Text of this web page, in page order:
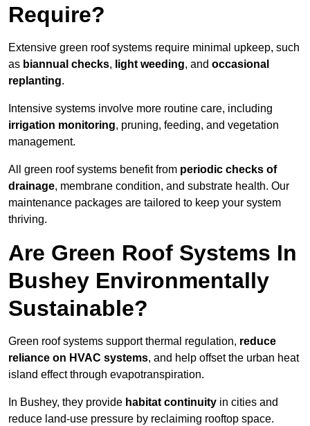
Require?
Extensive green roof systems require minimal upkeep, such
as biannual checks, light weeding, and occasional
replanting.
Intensive systems involve more routine care, including
irrigation monitoring, pruning, feeding, and vegetation
management.
All green roof systems benefit from periodic checks of
drainage, membrane condition, and substrate health. Our
maintenance packages are tailored to keep your system
thriving.
Are Green Roof Systems In
Bushey Environmentally
Sustainable?
Green roof systems support thermal regulation, reduce
reliance on HVAC systems, and help offset the urban heat
island effect through evapotranspiration.
In Bushey, they provide habitat continuity in cities and
reduce land-use pressure by reclaiming rooftop space.